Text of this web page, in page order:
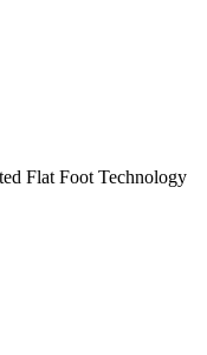
Flat Foot Technology